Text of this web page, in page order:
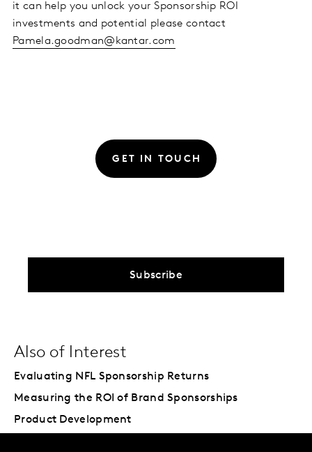
it can help you unlock your Sponsorship ROI
investments and potential please contact
Pamela.goodman@kantar.com
GET IN TOUCH
Subscribe
Also of Interest
Evaluating NFL Sponsorship Returns
Measuring the ROI of Brand Sponsorships
Product Development